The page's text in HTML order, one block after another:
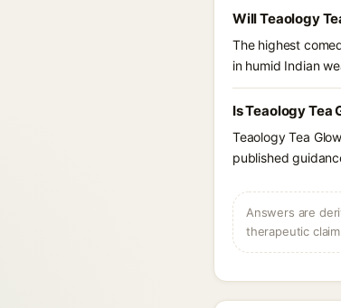
Will Teaology
The highest
in humid Indian
Is Teaology Tea
Teaology Tea
published
Answers are
therapeutic